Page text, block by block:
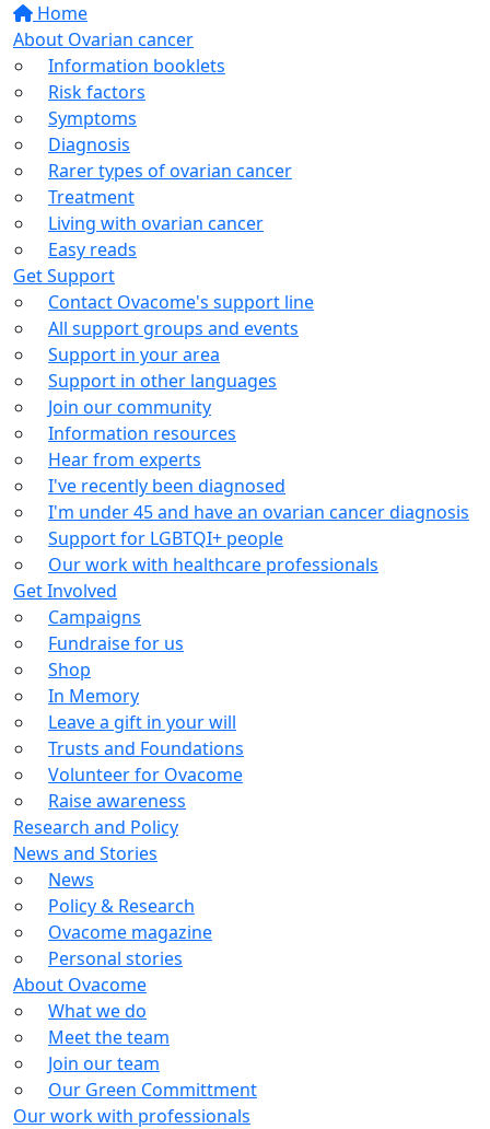
Home
About Ovarian cancer
Information booklets
Risk factors
Symptoms
Diagnosis
Rarer types of ovarian cancer
Treatment
Living with ovarian cancer
Easy reads
Get Support
Contact Ovacome's support line
All support groups and events
Support in your area
Support in other languages
Join our community
Information resources
Hear from experts
I've recently been diagnosed
I'm under 45 and have an ovarian cancer diagnosis
Support for LGBTQI+ people
Our work with healthcare professionals
Get Involved
Campaigns
Fundraise for us
Shop
In Memory
Leave a gift in your will
Trusts and Foundations
Volunteer for Ovacome
Raise awareness
Research and Policy
News and Stories
News
Policy & Research
Ovacome magazine
Personal stories
About Ovacome
What we do
Meet the team
Join our team
Our Green Committment
Our work with professionals